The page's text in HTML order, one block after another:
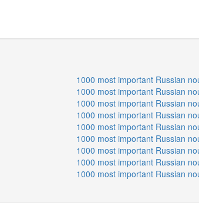
1000 most important Russian
1000 most important Russian
1000 most important Russian
1000 most important Russian
1000 most important Russian
1000 most important Russian
1000 most important Russian
1000 most important Russian
1000 most important Russian